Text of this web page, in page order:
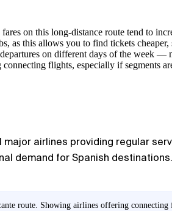
fares on this long-distance route tend to
as this allows you to find tickets cheaper,
on different days of the week —
flights, especially if segments
airlines providing regular
demand for Spanish
route. Showing airlines offering connecting